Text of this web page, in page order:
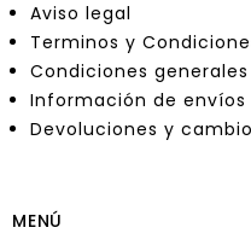
Aviso legal
Terminos y
Condiciones
Información de envíos
Devoluciones y
MENÚ